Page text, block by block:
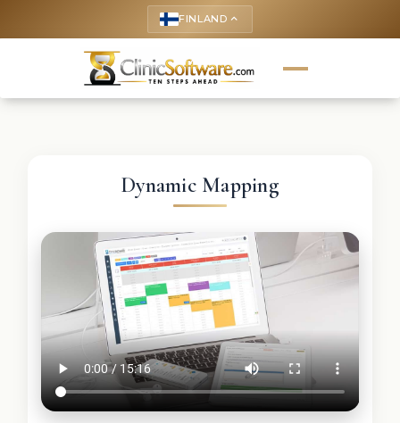
FINLAND keyboard_arrow_up
Dynamic Mapping